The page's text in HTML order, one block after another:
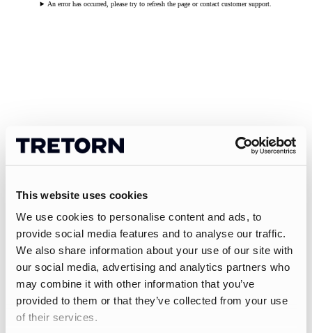
This website uses cookies
We use cookies to personalise content and ads, to
provide social media features and to analyse our traffic.
We also share information about your use of our site with
our social media, advertising and analytics partners who
may combine it with other information that you’ve
provided to them or that they’ve collected from your use
of their services.
An error has occurred, please try to refresh the page or contact customer support.